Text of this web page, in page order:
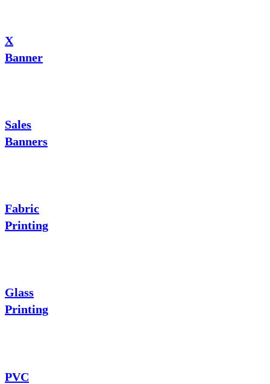
X
Banner
Sales
Banners
Fabric
Printing
Glass
Printing
PVC